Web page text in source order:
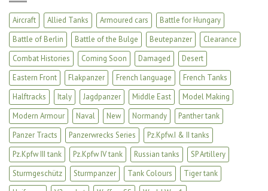
Aircraft Allied Tanks Armoured cars
Battle for Hungary
Battle of Berlin
Battle of the Bulge Beutepanzer
Clearance
Combat Histories
Coming Soon Damaged
Desert
Eastern Front
Flakpanzer French language
French Tanks
Halftracks
Italy Jagdpanzer Middle East
Model Making
Modern Armour
Naval New Normandy
Panther tank
Panzer Tracts
Panzerwrecks Series
Pz.Kpfw.I & II tanks
Pz.Kpfw III tank
Pz.Kpfw IV tank Russian tanks
SP Artillery
Sturmgeschütz
Sturmpanzer Tank Colours
Tiger tank